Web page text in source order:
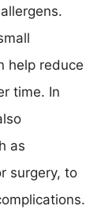
help reduce
time. In
as
surgery, to